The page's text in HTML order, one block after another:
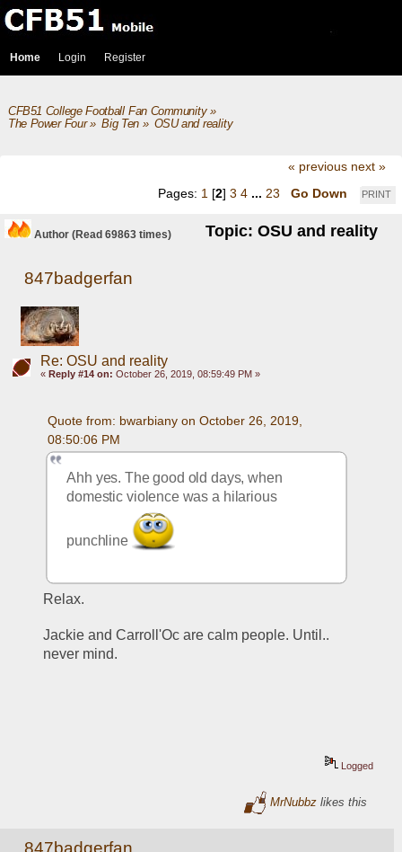
Home Login Register
CFB51 College Football Fan Community»
The Power Four» Big Ten» OSU and reality
« previous next »
PRINT
Pages: 1 [2] 3 4 ... 23 Go Down
Author Topic: OSU and reality
(Read 69863 times)
847badgerfan
Re: OSU and reality
« Reply #14 on: October 26, 2019, 08:59:49 PM »
Quote from: bwarbiany on October 26, 2019,
08:50:06 PM
Ahh yes. The good old days, when
domestic violence was a hilarious
punchline
Relax.
Jackie and Carroll'Oc are calm people. Until..
never mind.
Logged
MrNubbz likes this
847badgerfan